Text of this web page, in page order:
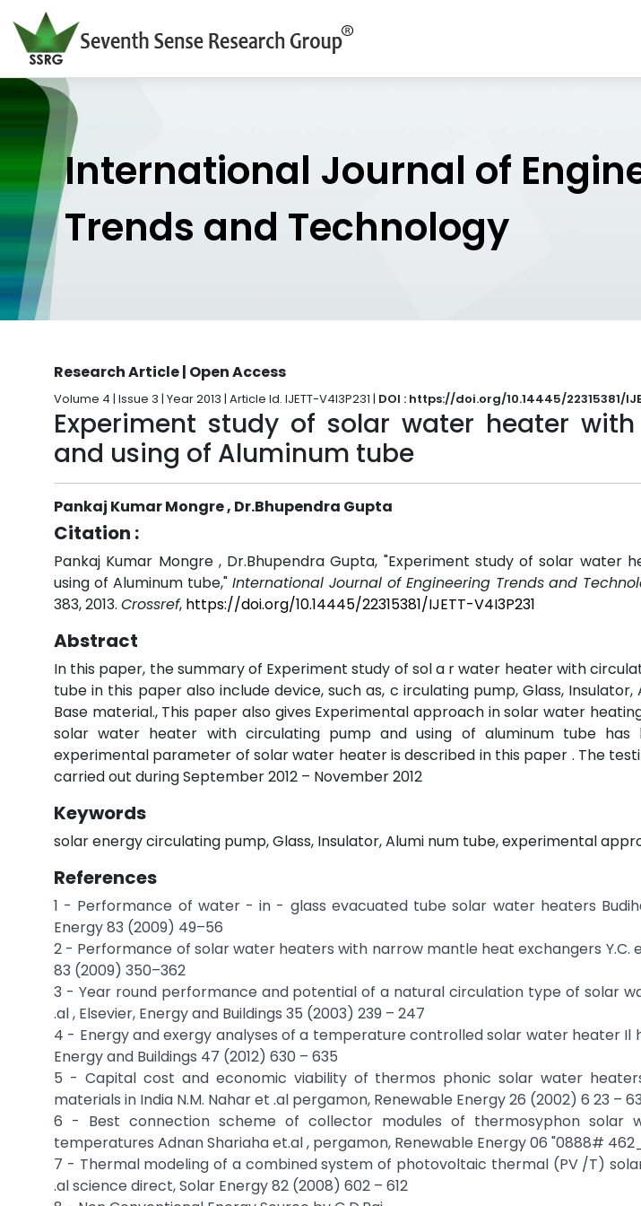
International Journal of
Trends and Technology
Research Article | Open Access
Volume 4 | Issue 3 | Year 2013 | Article Id. IJETT-V4I3P231 | DOI : https://doi.org/10.14445/22315381/
Experiment study of solar water heater
and using of Aluminum tube
Pankaj Kumar Mongre , Dr.Bhupendra Gupta
Citation :
Pankaj Kumar Mongre , Dr.Bhupendra Gupta, "Experiment study of solar water
using of Aluminum tube," International Journal of Engineering Trends and
383, 2013. Crossref, https://doi.org/10.14445/22315381/IJETT-V4I3P231
Abstract
In this paper, the summary of Experiment study of sol a r water heater with
tube in this paper also include device, such as, c irculating pump, Glass,
Base material., This paper also gives Experimental approach in solar water
solar water heater with circulating pump and using of aluminum tube has
experimental parameter of solar water heater is described in this paper . The
carried out during September 2012 – November 2012
Keywords
solar energy circulating pump, Glass, Insulator, Alumi num tube, experimental
References
1 - Performance of water - in - glass evacuated tube solar water heaters
Energy 83 (2009) 49–56
2 - Performance of solar water heaters with narrow mantle heat exchangers Y.C.
83 (2009) 350–362
3 - Year round performance and potential of a natural circulation type of solar
.al , Elsevier, Energy and Buildings 35 (2003) 239 – 247
4 - Energy and exergy analyses of a temperature controlled solar water heater Il
Energy and Buildings 47 (2012) 630 – 635
5 - Capital cost and economic viability of thermos phonic solar water
materials in India N.M. Nahar et .al pergamon, Renewable Energy 26 (2002) 6 23 –
6 - Best connection scheme of collector modules of thermosyphon solar
temperatures Adnan Shariaha et.al , pergamon, Renewable Energy 06 "0888#
7 - Thermal modeling of a combined system of photovoltaic thermal (PV /T)
.al science direct, Solar Energy 82 (2008) 602 – 612